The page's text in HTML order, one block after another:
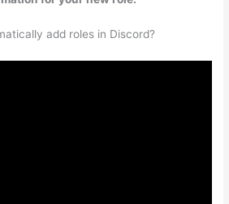
add roles in Discord?